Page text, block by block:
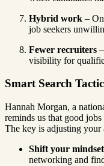
Hybrid work –
job seekers
Fewer recruiters
visibility for
Smart Search
Hannah Morgan, a
reminds us that good
The key is adjusting your
Shift your
networking and